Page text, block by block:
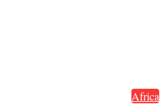
Africa